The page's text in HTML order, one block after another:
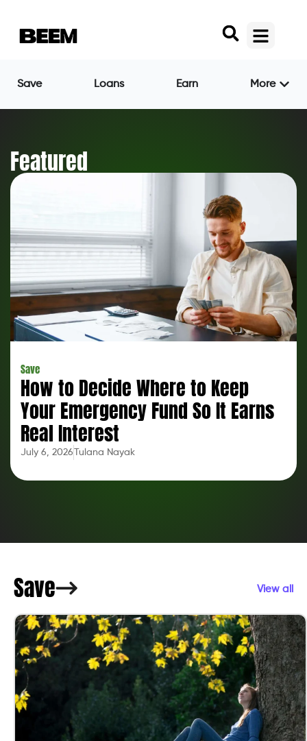
Save Loans Earn More
Featured
Save
How to Decide Where to Keep
Your Emergency Fund So It Earns
Real Interest
July 6, 2026 Tulana Nayak
Save View all